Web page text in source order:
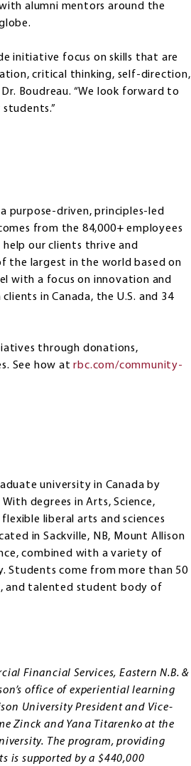
alumni mentors around the
initiative focus on skills that are
critical thinking, self-direction,
Boudreau. “We look forward to
purpose-driven, principles-led
from the 84,000+ employees
our clients thrive and
the largest in the world based on
with a focus on innovation and
in Canada, the U.S. and 34
through donations,
See how atrbc.com/community-
university in Canada by
degrees in Arts, Science,
liberal arts and sciences
in Sackville, NB, Mount Allison
combined with a variety of
Students come from more than 50
and talented student body of
Financial Services, Eastern N.B. &
office of experiential learning
University President and Vice-
Zinck and Yana Titarenko at the
The program, providing
is supported by a $440,000